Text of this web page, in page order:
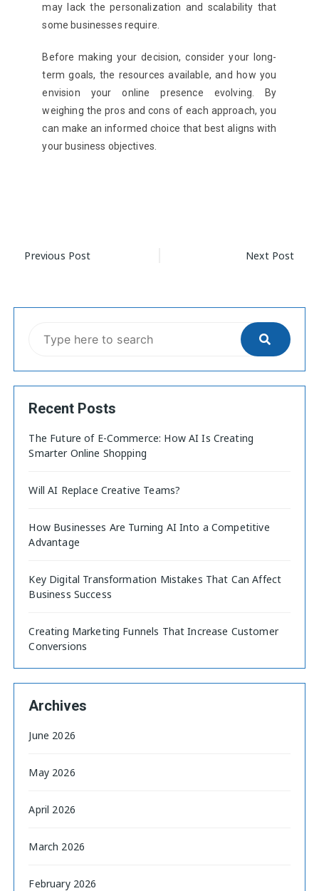
may lack the personalization and scalability that
some businesses require.
Before making your decision, consider your long-
term goals, the resources available, and how you
envision your online presence evolving. By
weighing the pros and cons of each approach, you
can make an informed choice that best aligns with
your business objectives.
Previous Post Next Post
Recent Posts
The Future of E-Commerce: How AI Is Creating
Smarter Online Shopping
Will AI Replace Creative Teams?
How Businesses Are Turning AI Into a Competitive
Advantage
Key Digital Transformation Mistakes That Can Affect
Business Success
Creating Marketing Funnels That Increase Customer
Conversions
Archives
June 2026
May 2026
April 2026
March 2026
February 2026